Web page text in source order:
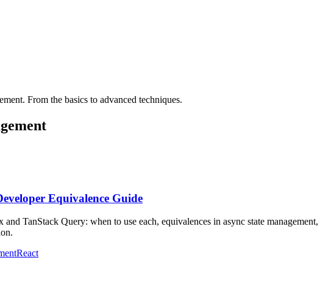
. From the basics to advanced techniques.
Equivalence Guide
TanStack Query: when to use each, equivalences in async state
React